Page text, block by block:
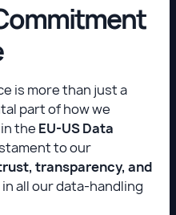
is more than just a
part of how we
the EU-US Data
to our
transparency, and
in all our data-handling